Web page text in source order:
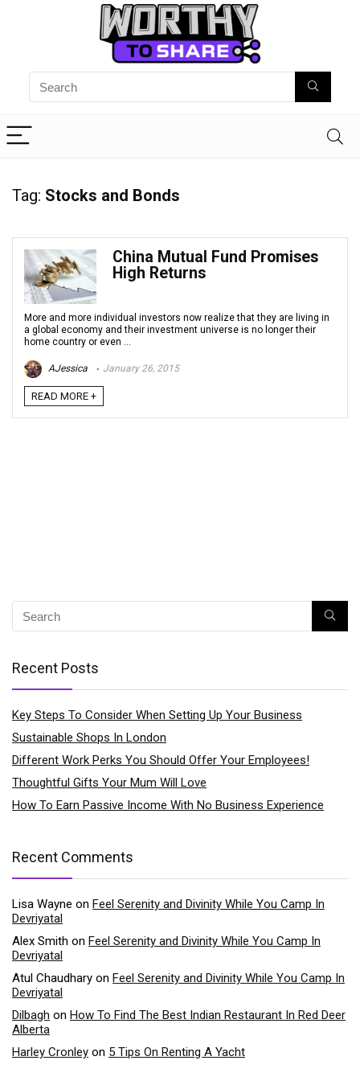
Tag: Stocks and Bonds
China Mutual Fund Promises
High Returns
More and more individual investors now realize that they are living in
a global economy and their investment universe is no longer their
home country or even ...
AJessica January 26, 2015
READ MORE +
Recent Posts
Key Steps To Consider When Setting Up Your Business
Sustainable Shops In London
Different Work Perks You Should Offer Your Employees!
Thoughtful Gifts Your Mum Will Love
How To Earn Passive Income With No Business Experience
Recent Comments
Lisa Wayne on Feel Serenity and Divinity While You Camp In
Devriyatal
Alex Smith on Feel Serenity and Divinity While You Camp In
Devriyatal
Atul Chaudhary on Feel Serenity and Divinity While You Camp In
Devriyatal
Dilbagh on How To Find The Best Indian Restaurant In Red Deer
Alberta
Harley Cronley on 5 Tips On Renting A Yacht